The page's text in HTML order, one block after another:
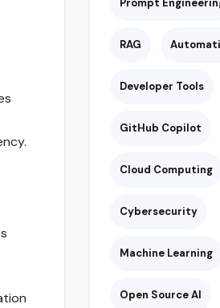
Prompt
RAG
Developer Tools
GitHub Copilot
Cloud Computing
Cybersecurity
Machine Learning
Open Source AI